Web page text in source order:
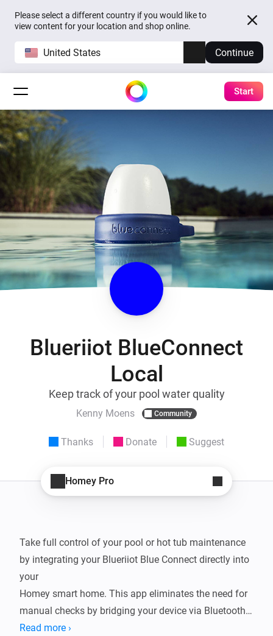
Please select a different country if you would like to
view content for your location and shop online.
United States Continue
Start
Blueriiot BlueConnect
Local
Keep track of your pool water quality
Kenny Moens Community
Thanks Donate Suggest
Homey Pro
Take full control of your pool or hot tub maintenance
by integrating your Blueriiot Blue Connect directly into
your
Homey smart home. This app eliminates the need for
manual checks by bridging your device via Bluetooth
Low Energy (BLE),
Read more ›